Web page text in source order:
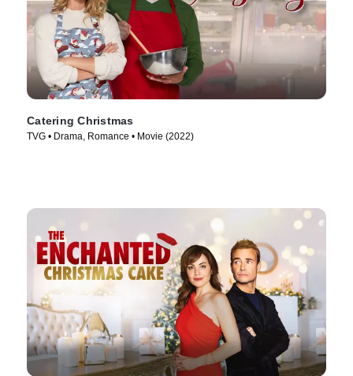
Catering Christmas
TVG • Drama, Romance • Movie (2022)